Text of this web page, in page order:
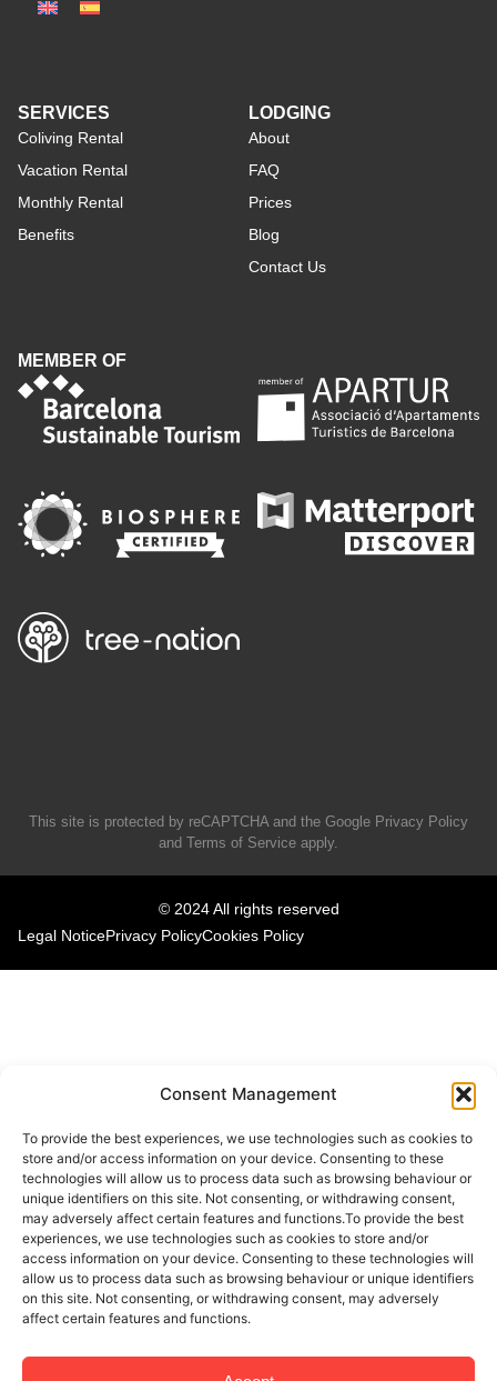
Consent Management
To provide the best experiences, we use technologies such as cookies to
store and/or access information on your device. Consenting to these
technologies will allow us to process data such as browsing behaviour or
unique identifiers on this site. Not consenting, or withdrawing consent,
may adversely affect certain features and functions.To provide the best
experiences, we use technologies such as cookies to store and/or
access information on your device. Consenting to these technologies will
allow us to process data such as browsing behaviour or unique identifiers
on this site. Not consenting, or withdrawing consent, may adversely
affect certain features and functions.
SERVICES
Coliving Rental
Vacation Rental
Monthly Rental
Benefits
LODGING
About
FAQ
Prices
Blog
Contact Us
MEMBER OF
This site is protected by reCAPTCHA and the Google Privacy Policy
and Terms of Service apply.
© 2024 All rights reserved
Legal NoticePrivacy PolicyCookies Policy